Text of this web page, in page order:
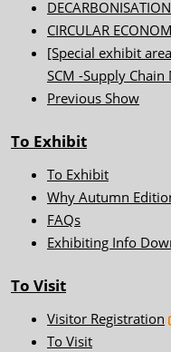
CIRCULAR
[Special exhibit
SCM -Supply
Previous Show
To Exhibit
To Exhibit
Why Autumn
FAQs
Exhibiting Info
To Visit
Visitor Registration
To Visit